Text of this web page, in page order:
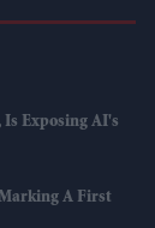
Exposing AI's
A First